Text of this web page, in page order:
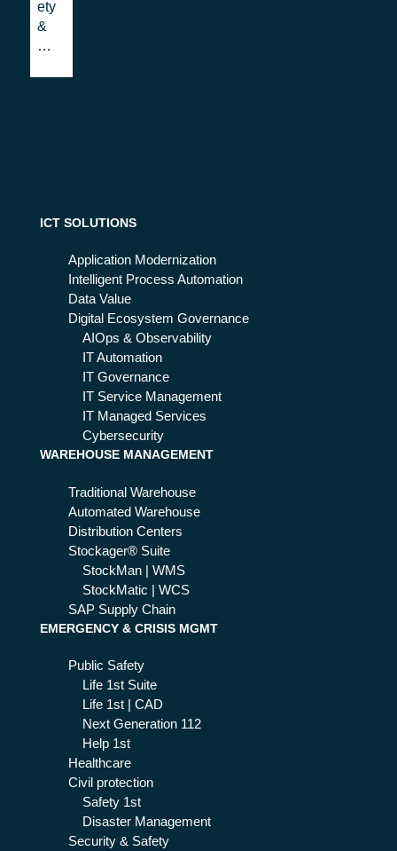
w
will
ch
an
ne
ety
&
Se
est
ICT SOLUTIONS
Application Modernization
Intelligent Process Automation
Data Value
Digital Ecosystem Governance
AIOps & Observability
IT Automation
IT Governance
IT Service Management
IT Managed Services
Cybersecurity
WAREHOUSE MANAGEMENT
Traditional Warehouse
Automated Warehouse
Distribution Centers
Stockager® Suite
StockMan | WMS
StockMatic | WCS
SAP Supply Chain
EMERGENCY & CRISIS MGMT
Public Safety
Life 1st Suite
Life 1st | CAD
Next Generation 112
Help 1st
Healthcare
Civil protection
Safety 1st
Disaster Management
Security & Safety